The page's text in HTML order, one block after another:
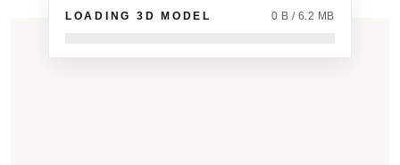
LOADING 3D MODEL 0 B / 6.2 MB